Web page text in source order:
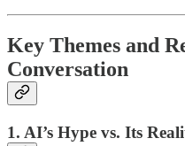
Key Themes and
Conversation
1. AI’s Hype vs. Its